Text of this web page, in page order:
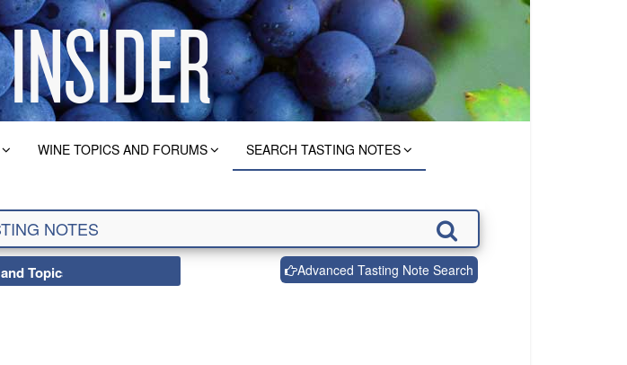
WINE TOPICS AND FORUMS SEARCH TASTING NOTES
Advanced Tasting Note Search